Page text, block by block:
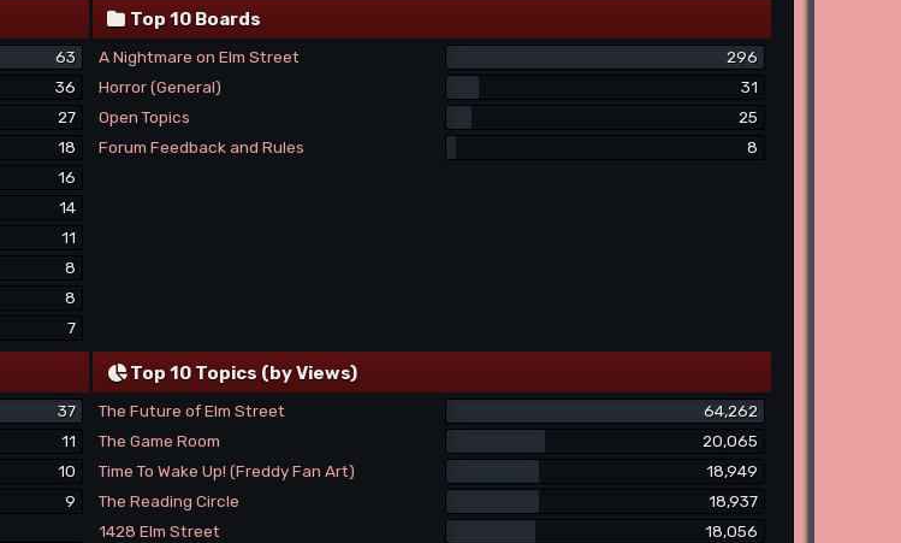
63
36
27
18
16
14
11
8
8
7
Top 10 Boards
A Nightmare on Elm Street
296
Horror (General)
31
Open Topics
25
Forum Feedback and Rules
8
37
11
10
9
Top 10 Topics (by Views)
The Future of Elm Street
64,262
The Game Room
20,065
Time To Wake Up! (Freddy Fan Art)
18,949
The Reading Circle
18,937
1428 Elm Street
18,056